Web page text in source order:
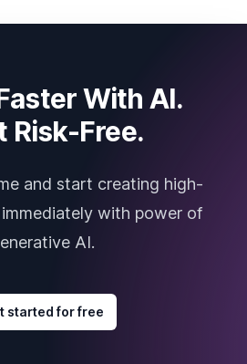
With AI.
Risk-Free.
and start creating high-
with power of
AI.
started for free